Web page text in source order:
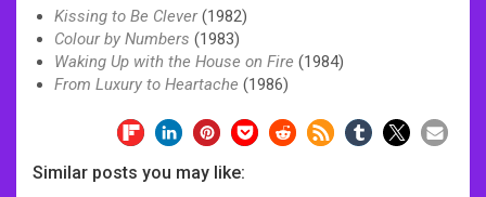
Kissing to Be Clever(1982)
Colour by Numbers (1983)
Waking Up with the House on Fire (1984)
From Luxury to Heartache (1986)
Similar posts you may like: